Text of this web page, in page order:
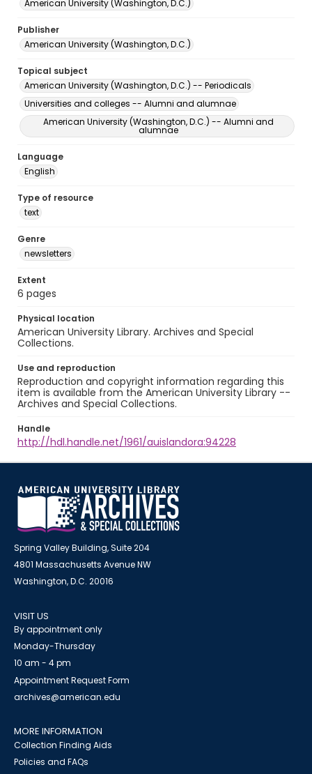
American University (Washington, D.C.)
Publisher
American University (Washington, D.C.)
Topical subject
American University (Washington, D.C.) -- Periodicals
Universities and colleges -- Alumni and alumnae
American University (Washington, D.C.) -- Alumni and
alumnae
Language
English
Type of resource
text
Genre
newsletters
Extent
6 pages
Physical location
American University Library. Archives and Special
Collections.
Use and reproduction
Reproduction and copyright information regarding this
item is available from the American University Library --
Archives and Special Collections.
Handle
http://hdl.handle.net/1961/auislandora:94228
Spring Valley Building, Suite 204
4801 Massachusetts Avenue NW
Washington, D.C. 20016
VISIT US
By appointment only
Monday-Thursday
10 am - 4 pm
Appointment Request Form
archives@american.edu
MORE INFORMATION
Collection Finding Aids
Policies and FAQs